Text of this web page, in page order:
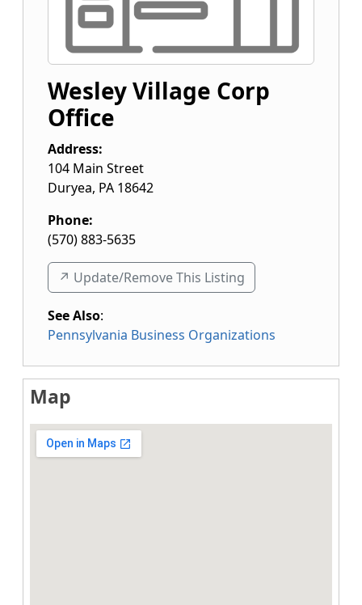
Wesley Village Corp
Office
Address:
104 Main Street
Duryea, PA 18642
Phone:
(570) 883-5635
↗️ Update/Remove This Listing
See Also:
Pennsylvania Business Organizations
Map